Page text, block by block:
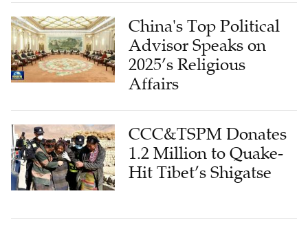
China's Top Political
Advisor Speaks on
2025’s Religious
Affairs
CCC&TSPM Donates
1.2 Million to Quake-
Hit Tibet’s Shigatse